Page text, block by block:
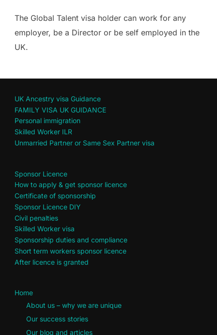
The Global Talent visa holder can work for any
employer, be a Director or be self employed in the
UK.
UK Ancestry visa Guidance
FAMILY VISA UK GUIDANCE
Personal immigration
Skilled Worker ILR
Unmarried Partner or Same Sex Partner visa
Sponsor Licence
How to apply & get sponsor licence
Certificate of sponsorship
Sponsor Licence DIY
Civil penalties
Skilled Worker visa
Sponsorship duties and compliance
Short term workers sponsor licence
After licence is granted
Home
About us – why we are unique
Our success stories
Our blog and articles